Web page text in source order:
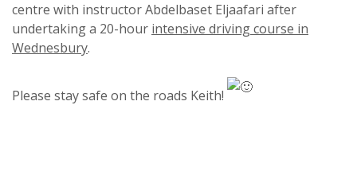
centre with instructor Abdelbaset Eljaafari after
undertaking a 20-hour intensive driving course in
Wednesbury.
Please stay safe on the roads Keith!